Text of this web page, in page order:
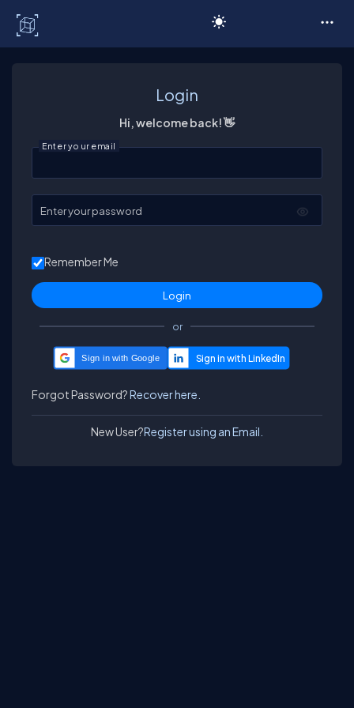
Login
Hi, welcome back! 👋
Enter your email
Enter your password
Remember Me
or
Sign in with Google
Forgot Password?Recover here.
New User?Register using an Email.